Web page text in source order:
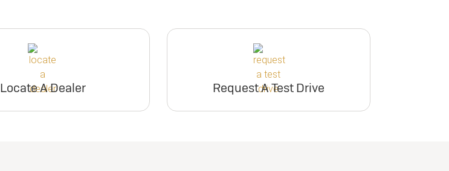
Locate A Dealer Request A Test Drive